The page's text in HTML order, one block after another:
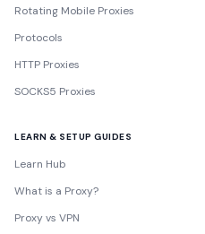
Rotating Mobile Proxies
Protocols
HTTP Proxies
SOCKS5 Proxies
LEARN & SETUP GUIDES
Learn Hub
What is a Proxy?
Proxy vs VPN